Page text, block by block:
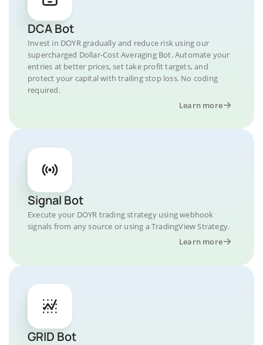
DCA Bot
Invest in DOYR gradually and reduce risk using our
supercharged Dollar-Cost Averaging Bot. Automate your
entries at better prices, set take profit targets, and
protect your capital with trailing stop loss. No coding
required.
Learn more
Signal Bot
Execute your DOYR trading strategy using webhook
signals from any source or using a TradingView Strategy.
Learn more
GRID Bot